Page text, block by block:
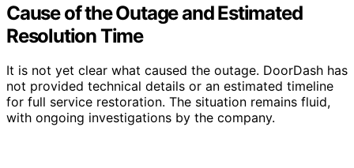
Cause of the Outage and Estimated
Resolution Time
It is not yet clear what caused the outage. DoorDash has
not provided technical details or an estimated timeline
for full service restoration. The situation remains fluid,
with ongoing investigations by the company.